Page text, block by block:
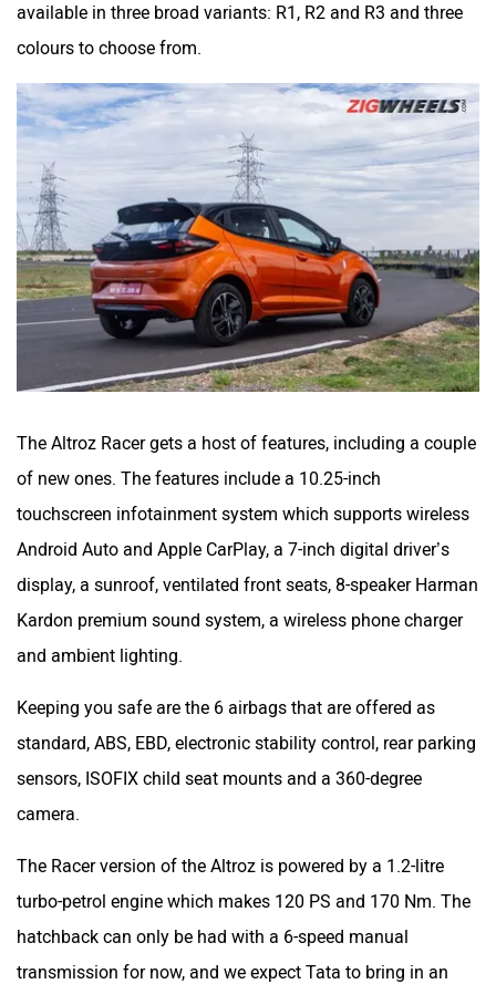
available in three broad variants: R1, R2 and R3 and three
colours to choose from.
The Altroz Racer gets a host of features, including a couple
of new ones. The features include a 10.25-inch
touchscreen infotainment system which supports wireless
Android Auto and Apple CarPlay, a 7-inch digital driver’s
display, a sunroof, ventilated front seats, 8-speaker Harman
Kardon premium sound system, a wireless phone charger
and ambient lighting.
Keeping you safe are the 6 airbags that are offered as
standard, ABS, EBD, electronic stability control, rear parking
sensors, ISOFIX child seat mounts and a 360-degree
camera.
The Racer version of the Altroz is powered by a 1.2-litre
turbo-petrol engine which makes 120 PS and 170 Nm. The
hatchback can only be had with a 6-speed manual
transmission for now, and we expect Tata to bring in an